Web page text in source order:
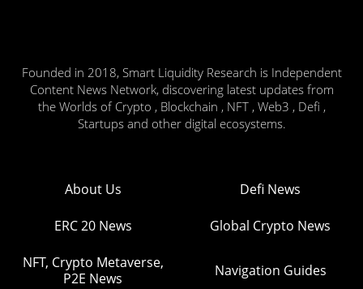
Founded in 2018, Smart Liquidity Research is Independent
Content News Network, discovering latest updates from
the Worlds of Crypto , Blockchain , NFT , Web3 , Defi ,
Startups and other digital ecosystems.
About Us Defi News
ERC 20 News Global Crypto News
NFT, Crypto Metaverse,
P2E News
Navigation Guides